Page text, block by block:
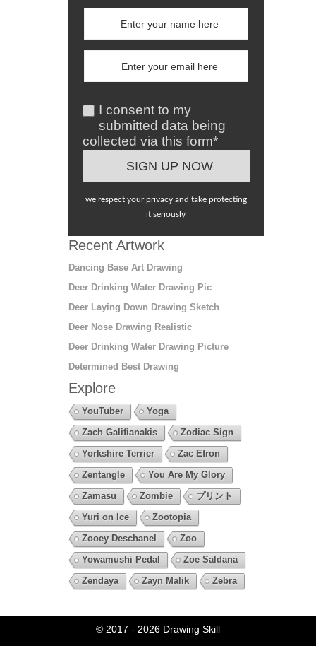
I consent to my
submitted data being
collected via this form*
we respect your privacy and take protecting
it seriously
Recent Artwork
Dancing Base Art Drawing
Deer Drinking Water Drawing Pic
Deer Laying Down Drawing Sketch
Deer Nose Drawing Realistic
Deer Drinking Water Drawing Picture
Determined Best Drawing
Explore
YouTuber
Yoga
Zach Galifianakis
Zodiac Sign
Yorkshire Terrier
Zac Efron
Zentangle
You Are My Glory
Zamasu
Zombie
プリント
Yuri on Ice
Zootopia
Zooey Deschanel
Zoo
Yowamushi Pedal
Zoe Saldana
Zendaya
Zayn Malik Zebra
© 2017 - 2026 Drawing Skill